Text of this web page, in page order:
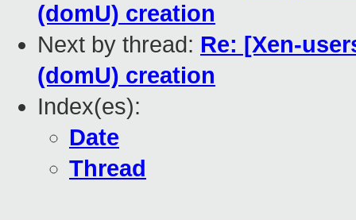
(domU) creation
Next by thread: Re: [Xen-
(domU) creation
Index(es):
Date
Thread